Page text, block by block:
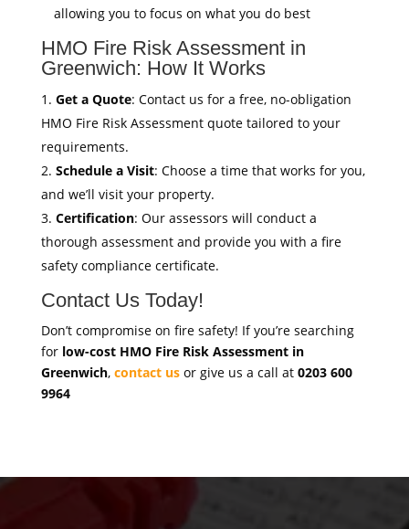
allowing you to focus on what you do best
HMO Fire Risk Assessment in
Greenwich: How It Works
Get a Quote: Contact us for a free, no-obligation
HMO Fire Risk Assessment quote tailored to your
requirements.
Schedule a Visit: Choose a time that works for you,
and we’ll visit your property.
Certification: Our assessors will conduct a
thorough assessment and provide you with a fire
safety compliance certificate.
Contact Us Today!
Don’t compromise on fire safety! If you’re searching
for low-cost HMO Fire Risk Assessment in
Greenwich, contact usor give us a call at 0203 600
9964